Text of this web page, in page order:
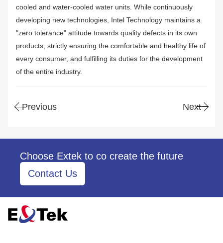
cooled and water-cooled water units. While continuously
developing new technologies, Intel Technology maintains a
"zero tolerance" attitude towards quality defects in its own
products, strictly ensuring the comfortable and healthy life of
every consumer, and fulfilling its duties for the development
of the entire industry.
Previous Next
Choose Extek to co create the future
Contact Us